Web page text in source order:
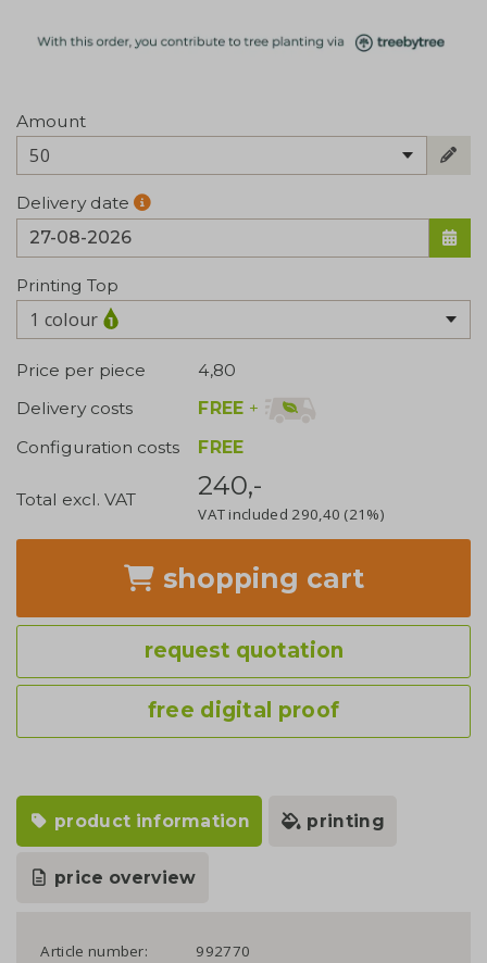
Amount
50
Delivery date
Printing Top
1 colour
Price per piece
4,80
Delivery costs
FREE +
Configuration costs
FREE
Total excl. VAT 240,-
VAT included 290,40 (21%)
shopping cart
request quotation
free digital proof
product information printing
price overview
Article number:
992770